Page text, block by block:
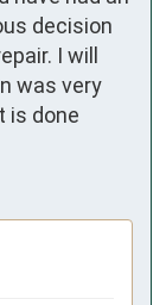
decision
I will
was very
is done